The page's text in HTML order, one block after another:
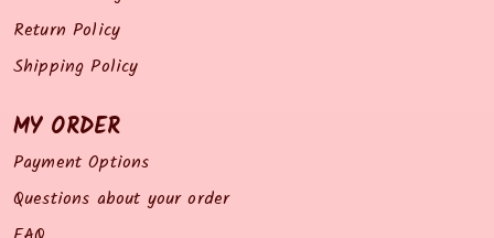
Return Policy
Shipping Policy
MY ORDER
Payment Options
Questions about your order